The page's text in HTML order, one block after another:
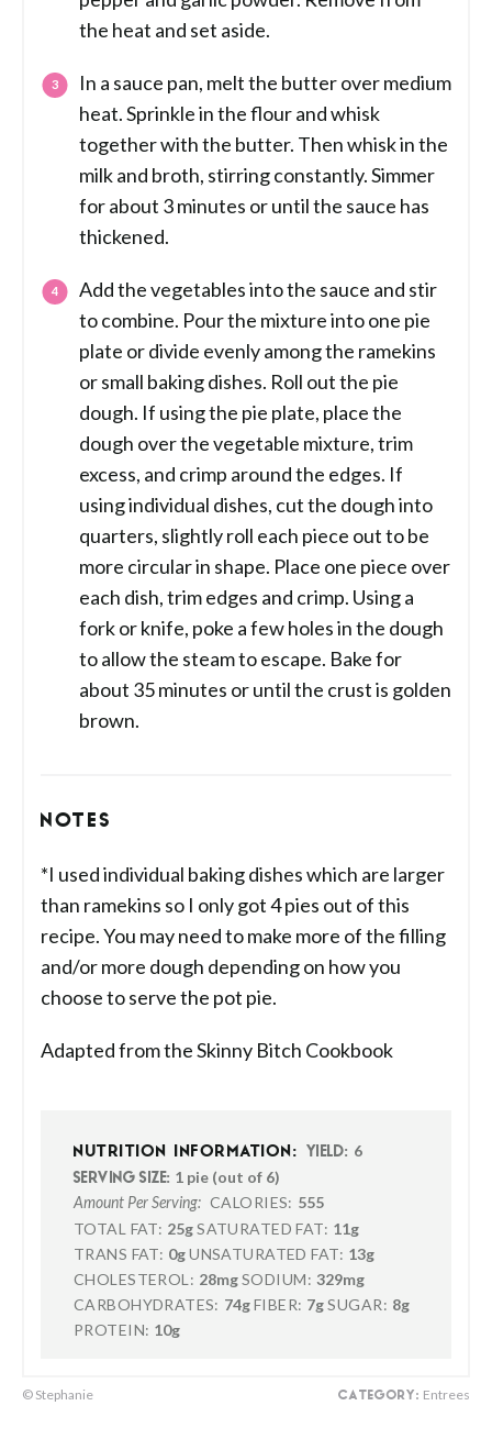
the heat and set aside.
In a sauce pan, melt the butter over medium
heat. Sprinkle in the flour and whisk
together with the butter. Then whisk in the
milk and broth, stirring constantly. Simmer
for about 3 minutes or until the sauce has
thickened.
Add the vegetables into the sauce and stir
to combine. Pour the mixture into one pie
plate or divide evenly among the ramekins
or small baking dishes. Roll out the pie
dough. If using the pie plate, place the
dough over the vegetable mixture, trim
excess, and crimp around the edges. If
using individual dishes, cut the dough into
quarters, slightly roll each piece out to be
more circular in shape. Place one piece over
each dish, trim edges and crimp. Using a
fork or knife, poke a few holes in the dough
to allow the steam to escape. Bake for
about 35 minutes or until the crust is golden
brown.
NOTES
*I used individual baking dishes which are larger
than ramekins so I only got 4 pies out of this
recipe. You may need to make more of the filling
and/or more dough depending on how you
choose to serve the pot pie.
Adapted from the Skinny Bitch Cookbook
NUTRITION INFORMATION: YIELD: 6
SERVING SIZE: 1 pie (out of 6)
Amount Per Serving: CALORIES: 555
TOTAL FAT: 25gSATURATED FAT: 11g
TRANS FAT: 0gUNSATURATED FAT: 13g
CHOLESTEROL: 28mgSODIUM: 329mg
CARBOHYDRATES: 74gFIBER: 7g SUGAR: 8g
PROTEIN: 10g
© Stephanie CATEGORY: Entrees